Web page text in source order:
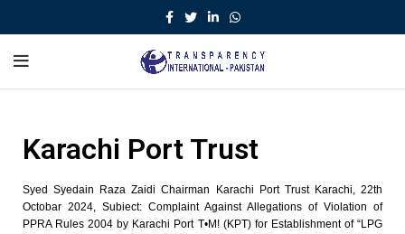
Karachi Port Trust
Syed Syedain Raza Zaidi Chairman Karachi Port Trust Karachi, 22th
Octobar 2024, Subiect: Complaint Against Allegations of Violation of
PPRA Rules 2004 by Karachi Port T•M! (KPT) for Establishment of “LPG